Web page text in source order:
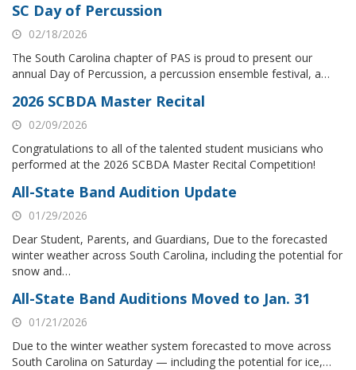
SC Day of Percussion
02/18/2026
The South Carolina chapter of PAS is proud to present our
annual Day of Percussion, a percussion ensemble festival, a…
2026 SCBDA Master Recital
02/09/2026
Congratulations to all of the talented student musicians who
performed at the 2026 SCBDA Master Recital Competition!
All-State Band Audition Update
01/29/2026
Dear Student, Parents, and Guardians, Due to the forecasted
winter weather across South Carolina, including the potential for
snow and…
All-State Band Auditions Moved to Jan. 31
01/21/2026
Due to the winter weather system forecasted to move across
South Carolina on Saturday — including the potential for ice,…